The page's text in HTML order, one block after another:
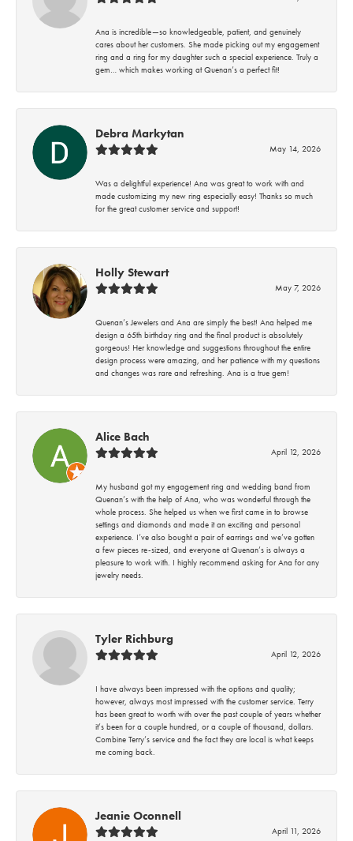
Ana is incredible—so knowledgeable, patient, and genuinely
cares about her customers. She made picking out my engagement
ring and a ring for my daughter such a special experience. Truly a
gem… which makes working at Quenan’s a perfect fit!
Debra Markytan
May 14, 2026
Was a delightful experience! Ana was great to work with and
made customizing my new ring especially easy! Thanks so much
for the great customer service and support!
Holly Stewart
May 7, 2026
Quenan’s Jewelers and Ana are simply the best! Ana helped me
design a 65th birthday ring and the final product is absolutely
gorgeous! Her knowledge and suggestions throughout the entire
design process were amazing, and her patience with my questions
and changes was rare and refreshing. Ana is a true gem!
Alice Bach
April 12, 2026
My husband got my engagement ring and wedding band from
Quenan’s with the help of Ana, who was wonderful through the
whole process. She helped us when we first came in to browse
settings and diamonds and made it an exciting and personal
experience. I’ve also bought a pair of earrings and we’ve gotten
a few pieces re-sized, and everyone at Quenan’s is always a
pleasure to work with. I highly recommend asking for Ana for any
jewelry needs.
Tyler Richburg
April 12, 2026
I have always been impressed with the options and quality;
however, always most impressed with the customer service. Terry
has been great to worth with over the past couple of years whether
it’s been for a couple hundred, or a couple of thousand, dollars.
Combine Terry’s service and the fact they are local is what keeps
me coming back.
Jeanie Oconnell
April 11, 2026